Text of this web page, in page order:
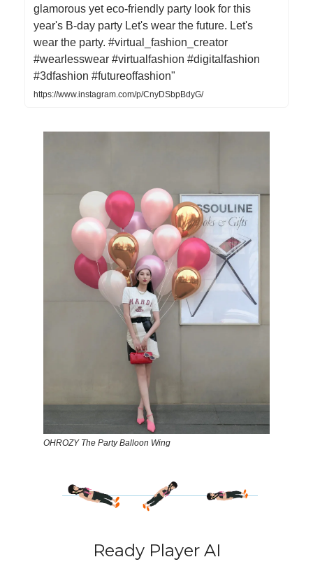
glamorous yet eco-friendly party look for this
year's B-day party Let's wear the future. Let's
wear the party. #virtual_fashion_creator
#wearlesswear #virtualfashion #digitalfashion
#3dfashion #futureoffashion"
https://www.instagram.com/p/CnyDSbpBdyG/
OHROZY The Party Balloon Wing
Ready Player AI